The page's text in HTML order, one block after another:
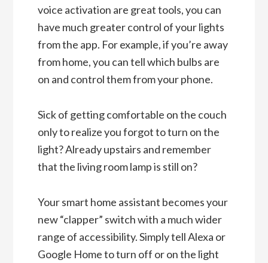
voice activation are great tools, you can
have much greater control of your lights
from the app. For example, if you’re away
from home, you can tell which bulbs are
on and control them from your phone.
Sick of getting comfortable on the couch
only to realize you forgot to turn on the
light? Already upstairs and remember
that the living room lamp is still on?
Your smart home assistant becomes your
new “clapper” switch with a much wider
range of accessibility. Simply tell Alexa or
Google Home to turn off or on the light